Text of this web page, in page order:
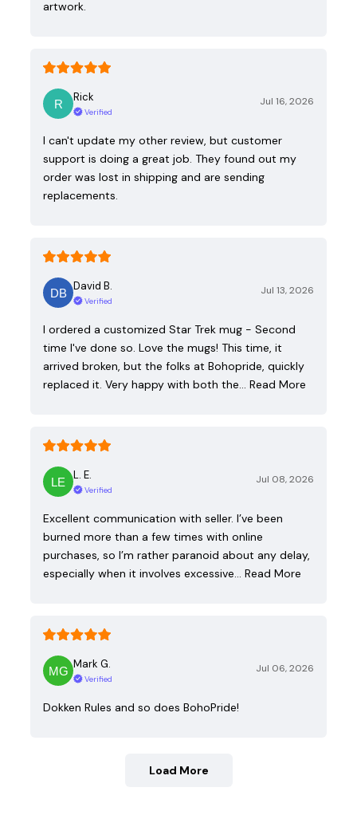
artwork.
Rick
Verified
Jul 16, 2026
I can't update my other review, but customer
support is doing a great job. They found out my
order was lost in shipping and are sending
replacements.
David B.
Verified
Jul 13, 2026
I ordered a customized Star Trek mug - Second
time I've done so. Love the mugs! This time, it
arrived broken, but the folks at Bohopride, quickly
replaced it. Very happy with both the…
Read More
L. E.
Verified
Jul 08, 2026
Excellent communication with seller. I’ve been
burned more than a few times with online
purchases, so I’m rather paranoid about any delay,
especially when it involves excessive…
Read More
Mark G.
Verified
Jul 06, 2026
Dokken Rules and so does BohoPride!
Load More